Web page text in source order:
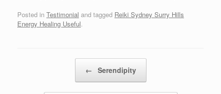
Posted in Testimonial and tagged Reiki Sydney Surry Hills
Energy Healing Useful.
← Serendipity